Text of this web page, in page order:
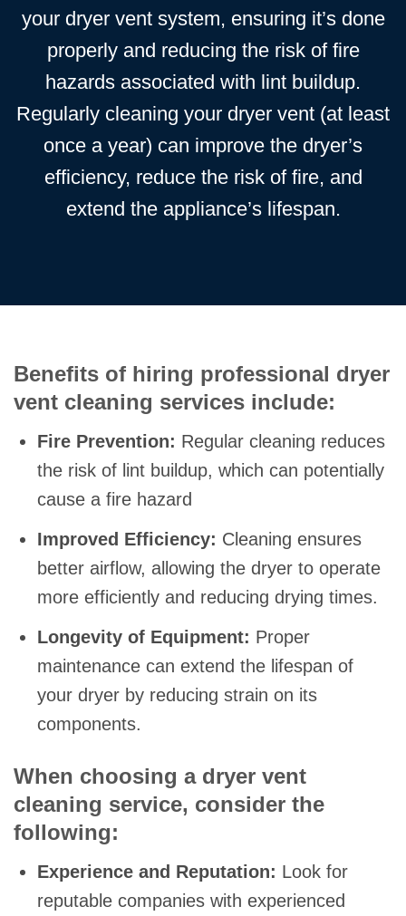
your dryer vent system, ensuring it’s done
properly and reducing the risk of fire
hazards associated with lint buildup.
Regularly cleaning your dryer vent (at least
once a year) can improve the dryer’s
efficiency, reduce the risk of fire, and
extend the appliance’s lifespan.
Benefits of hiring professional dryer
vent cleaning services include:
Fire Prevention: Regular cleaning reduces
the risk of lint buildup, which can potentially
cause a fire hazard
Improved Efficiency: Cleaning ensures
better airflow, allowing the dryer to operate
more efficiently and reducing drying times.
Longevity of Equipment: Proper
maintenance can extend the lifespan of
your dryer by reducing strain on its
components.
When choosing a dryer vent
cleaning service, consider the
following:
Experience and Reputation: Look for
reputable companies with experienced